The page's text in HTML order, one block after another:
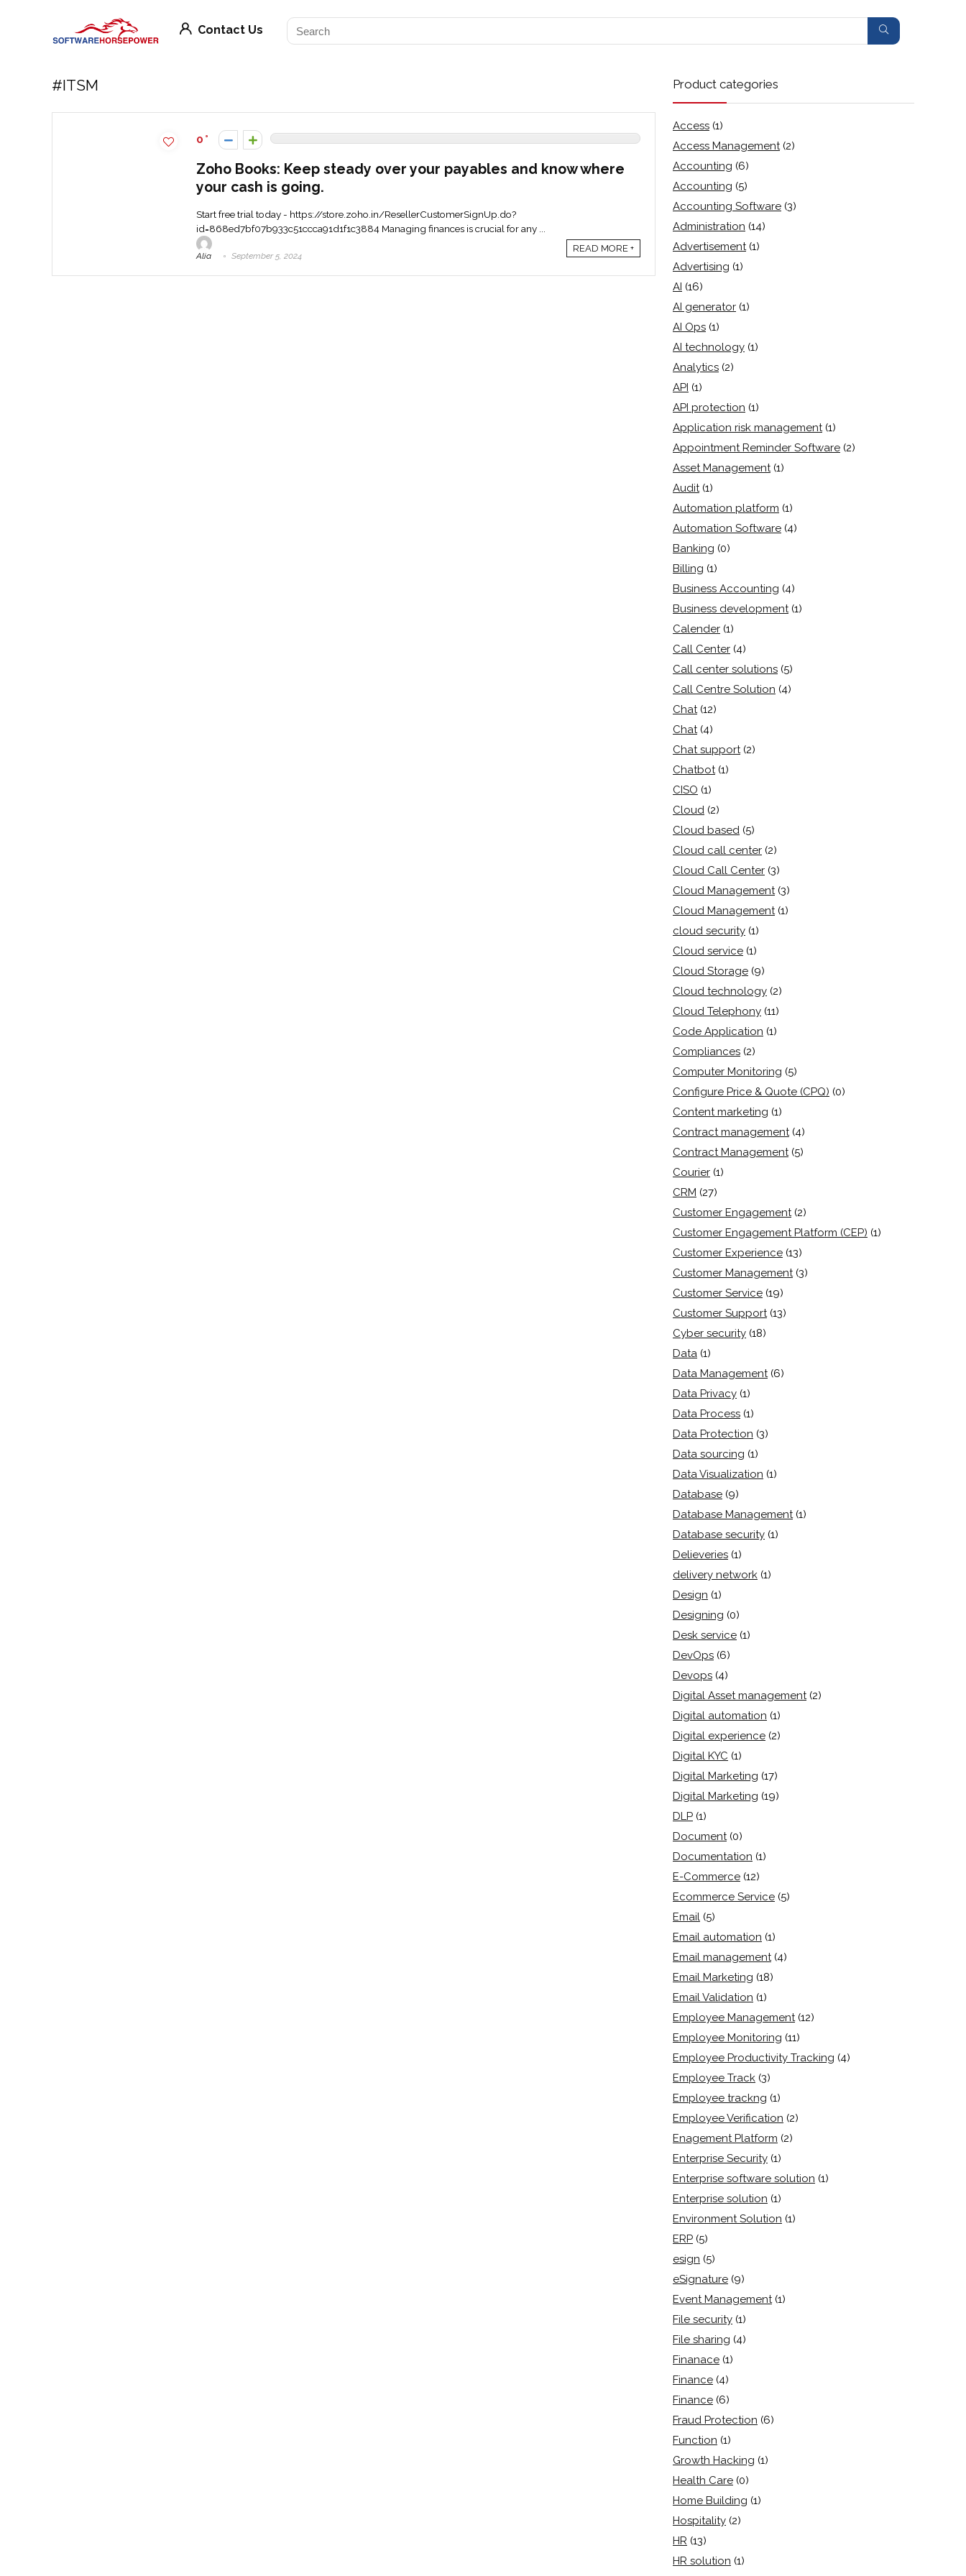
Contact Us
#ITSM
0
Zoho Books: Keep steady over your payables and know where
your cash is going.
Start free trial today - https://store.zoho.in/ResellerCustomerSignUp.do?
id=868ed7bf07b933c51ccca91d1f1c3884 Managing finances is crucial for any ...
Alia September 5, 2024
READ MORE +
Product categories
Access (1)
Access Management (2)
Accounting (6)
Accounting (5)
Accounting Software (3)
Administration (14)
Advertisement (1)
Advertising (1)
AI (16)
AI generator (1)
AI Ops (1)
AI technology (1)
Analytics (2)
API (1)
API protection (1)
Application risk management (1)
Appointment Reminder Software (2)
Asset Management (1)
Audit (1)
Automation platform (1)
Automation Software (4)
Banking (0)
Billing (1)
Business Accounting (4)
Business development (1)
Calender (1)
Call Center (4)
Call center solutions (5)
Call Centre Solution (4)
Chat (12)
Chat (4)
Chat support (2)
Chatbot (1)
CISO (1)
Cloud (2)
Cloud based (5)
Cloud call center (2)
Cloud Call Center (3)
Cloud Management (3)
Cloud Management (1)
cloud security (1)
Cloud service (1)
Cloud Storage (9)
Cloud technology (2)
Cloud Telephony (11)
Code Application (1)
Compliances (2)
Computer Monitoring (5)
Configure Price & Quote (CPQ) (0)
Content marketing (1)
Contract management (4)
Contract Management (5)
Courier (1)
CRM (27)
Customer Engagement (2)
Customer Engagement Platform (CEP) (1)
Customer Experience (13)
Customer Management (3)
Customer Service (19)
Customer Support (13)
Cyber security (18)
Data (1)
Data Management (6)
Data Privacy (1)
Data Process (1)
Data Protection (3)
Data sourcing (1)
Data Visualization (1)
Database (9)
Database Management (1)
Database security (1)
Delieveries (1)
delivery network (1)
Design (1)
Designing (0)
Desk service (1)
DevOps (6)
Devops (4)
Digital Asset management (2)
Digital automation (1)
Digital experience (2)
Digital KYC (1)
Digital Marketing (17)
Digital Marketing (19)
DLP (1)
Document (0)
Documentation (1)
E-Commerce (12)
Ecommerce Service (5)
Email (5)
Email automation (1)
Email management (4)
Email Marketing (18)
Email Validation (1)
Employee Management (12)
Employee Monitoring (11)
Employee Productivity Tracking (4)
Employee Track (3)
Employee trackng (1)
Employee Verification (2)
Enagement Platform (2)
Enterprise Security (1)
Enterprise software solution (1)
Enterprise solution (1)
Environment Solution (1)
ERP (5)
esign (5)
eSignature (9)
Event Management (1)
File security (1)
File sharing (4)
Finanace (1)
Finance (4)
Finance (6)
Fraud Protection (6)
Function (1)
Growth Hacking (1)
Health Care (0)
Home Building (1)
Hospitality (2)
HR (13)
HR solution (1)